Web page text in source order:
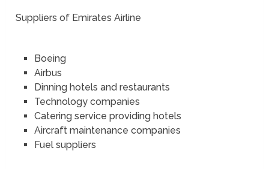
Suppliers of Emirates Airline
Boeing
Airbus
Dinning hotels and restaurants
Technology companies
Catering service providing hotels
Aircraft maintenance companies
Fuel suppliers